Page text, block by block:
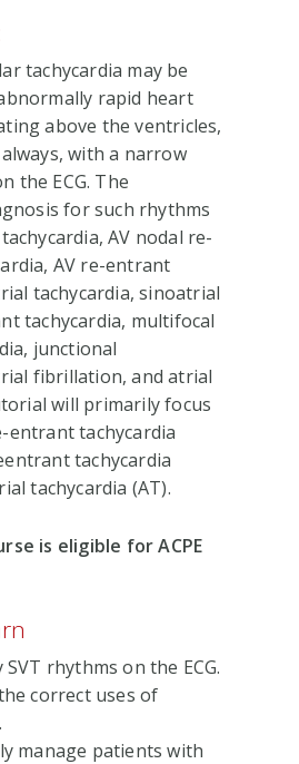
tachycardia may be
rapid heart
above the ventricles,
with a narrow
the ECG. The
for such rhythms
AV nodal re-
AV re-entrant
tachycardia, sinoatrial
tachycardia, multifocal
junctional
fibrillation, and atrial
will primarily focus
entrant tachycardia
tachycardia
tachycardia (AT).
is eligible for ACPE
rhythms on the ECG.
correct uses of
manage patients with